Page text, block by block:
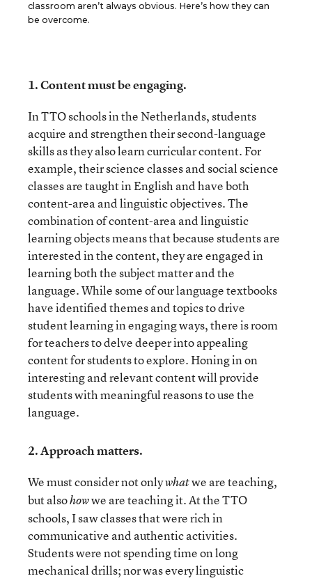
classroom aren’t always obvious. Here’s how they can
be overcome.
1.Content must be engaging.
In TTO schools in the Netherlands, students
acquire and strengthen their second-language
skills as they also learn curricular content. For
example, their science classes and social science
classes are taught in English and have both
content-area and linguistic objectives. The
combination of content-area and linguistic
learning objects means that because students are
interested in the content, they are engaged in
learning both the subject matter and the
language. While some of our language textbooks
have identified themes and topics to drive
student learning in engaging ways, there is room
for teachers to delve deeper into appealing
content for students to explore. Honing in on
interesting and relevant content will provide
students with meaningful reasons to use the
language.
2.Approach matters.
We must consider not onlywhatwe are teaching,
but alsohowwe are teaching it. At the TTO
schools, I saw classes that were rich in
communicative and authentic activities.
Students were not spending time on long
mechanical drills; nor was every linguistic